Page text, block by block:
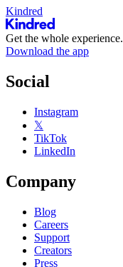
Kindred
Get the whole experience.
Download the app
Social
Instagram
𝕏
TikTok
LinkedIn
Company
Blog
Careers
Support
Creators
Press